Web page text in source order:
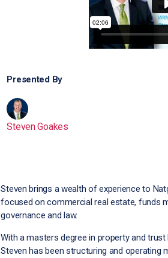
Presented By
Steven Goakes
Steven brings a wealth of experience to
focused on commercial real estate, funds
governance and law.
With a masters degree in property and
Steven has been structuring and operating